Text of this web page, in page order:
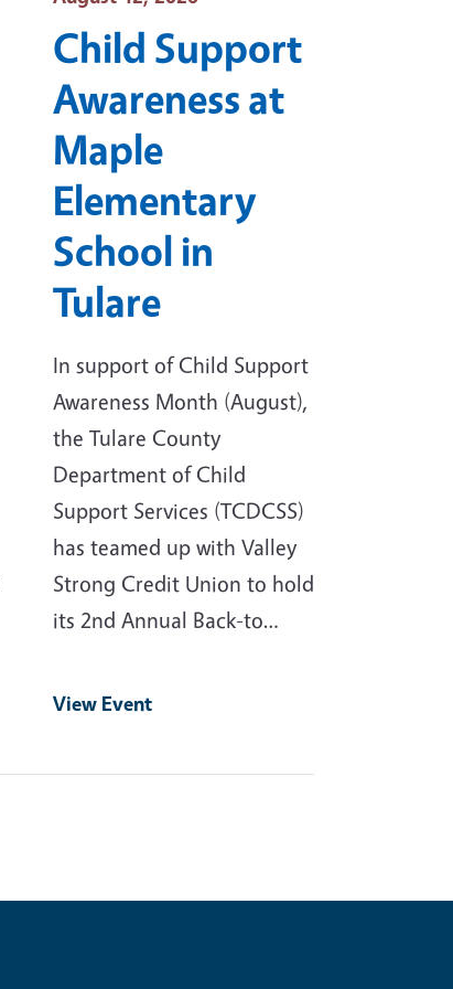
Child Support
Awareness at
Maple
Elementary
School in
Tulare
In support of Child Support
Awareness Month (August),
the Tulare County
Department of Child
Support Services (TCDCSS)
has teamed up with Valley
Strong Credit Union to hold
its 2nd Annual Back-to…
View Event